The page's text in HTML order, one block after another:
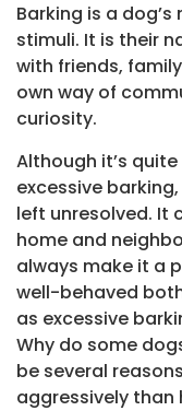
Barking is a
stimuli. It is their
with friends,
own way of
curiosity.
Although it’s
excessive
left unresolved. It
home and
always make it a
well-behaved
as excessive
Why do some
be several
aggressively than